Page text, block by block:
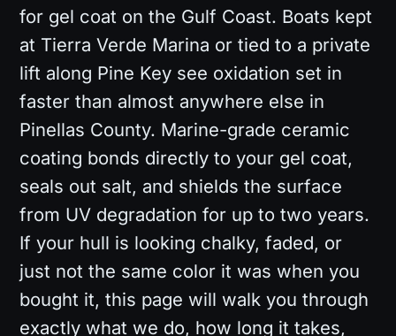
for gel coat on the Gulf Coast. Boats kept
at Tierra Verde Marina or tied to a private
lift along Pine Key see oxidation set in
faster than almost anywhere else in
Pinellas County. Marine-grade ceramic
coating bonds directly to your gel coat,
seals out salt, and shields the surface
from UV degradation for up to two years.
If your hull is looking chalky, faded, or
just not the same color it was when you
bought it, this page will walk you through
exactly what we do, how long it takes,